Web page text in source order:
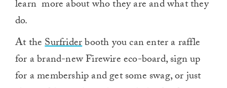
learn more about who they are and what they
do.
At theSurfriderbooth you can enter a raffle
for a brand-new Firewire eco-board, sign up
for a membership and get some swag, or just